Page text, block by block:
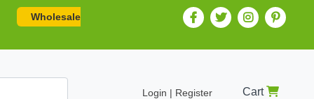
Wholesale
Login | Register Cart